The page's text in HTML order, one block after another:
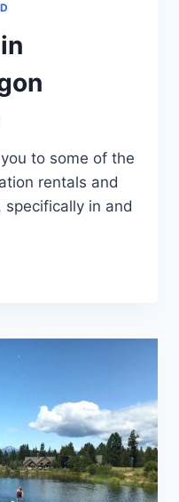
to some of the
rentals and
specifically in and